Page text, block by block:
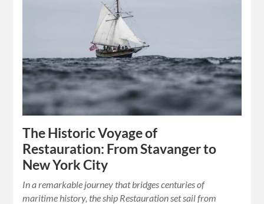
The Historic Voyage of
Restauration: From Stavanger to
New York City
In a remarkable journey that bridges centuries of
maritime history, the ship Restauration set sail from